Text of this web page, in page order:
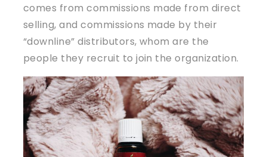
comes from commissions made from direct
selling, and commissions made by their
“downline” distributors, whom are the
people they recruit to join the organization.